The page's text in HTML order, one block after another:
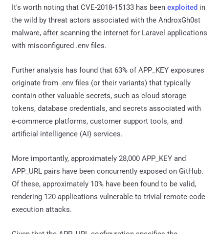
It's worth noting that CVE-2018-15133 has been exploited in
the wild by threat actors associated with the AndroxGh0st
malware, after scanning the internet for Laravel applications
with misconfigured .env files.
Further analysis has found that 63% of APP_KEY exposures
originate from .env files (or their variants) that typically
contain other valuable secrets, such as cloud storage
tokens, database credentials, and secrets associated with
e-commerce platforms, customer support tools, and
artificial intelligence (AI) services.
More importantly, approximately 28,000 APP_KEY and
APP_URL pairs have been concurrently exposed on GitHub.
Of these, approximately 10% have been found to be valid,
rendering 120 applications vulnerable to trivial remote code
execution attacks.